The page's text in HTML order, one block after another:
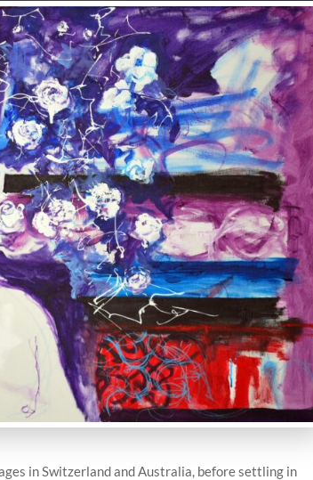
in Switzerland and Australia, before settling in